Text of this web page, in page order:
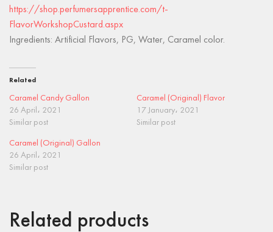
https://shop.perfumersapprentice.com/t-
FlavorWorkshopCustard.aspx
Ingredients: Artificial Flavors, PG, Water, Caramel color.
Related
Caramel Candy Gallon
26 April، 2021
Similar post
Caramel (Original) Flavor
17 January، 2021
Similar post
Caramel (Original) Gallon
26 April، 2021
Similar post
Related products